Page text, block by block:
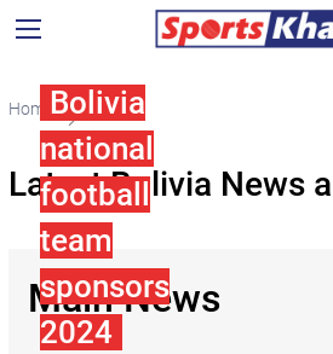
Home Bolivia
Latest Bolivia News
Main News
Bolivia
national
football
team
sponsors
2024